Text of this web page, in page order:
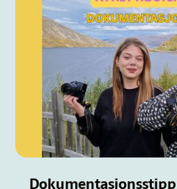
Dokumentasjonsstipp